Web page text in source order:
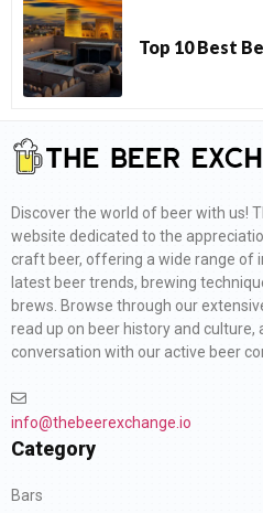
Top 10 Best
Discover the world of beer with us!
website dedicated to the
craft beer, offering a wide range of
latest beer trends, brewing
brews. Browse through our
read up on beer history and culture,
conversation with our active beer
info@thebeerexchange.io
Category
Bars